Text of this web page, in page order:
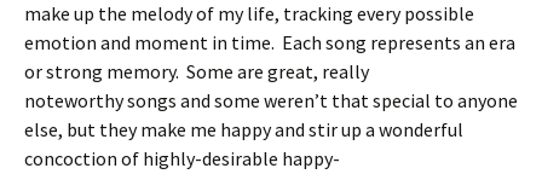
make up the melody of my life, tracking every possible
emotion and moment in time. Each song represents an era
or strong memory. Some are great, really
noteworthy songs and some weren’t that special to anyone
else, but they make me happy and stir up a wonderful
concoction of highly-desirable happy-